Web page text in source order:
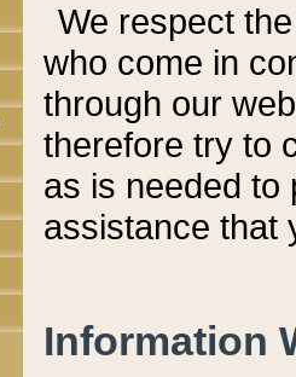
We respect
who come in
through our
therefore try to
as is needed to
assistance that
Information